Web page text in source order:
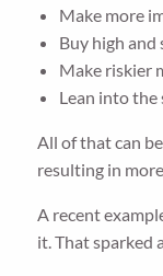
Make more
Buy high and
Make riskier
Lean into the
All of that can
resulting in
A recent
it. That sparked